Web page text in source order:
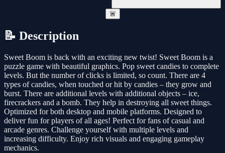
🚨
📝 Description
Sweet Boom is back with an exciting new twist! Sweet Boom is a
puzzle game with beautiful graphics. Pop sweet candies to complete
levels. But the number of clicks is limited, so count. There are 4
types of candies, when touched or hit by candies – they grow and
burst. There are additional levels with additional objects – ice,
firecrackers and a bomb. They help in destroying all sweet things.
Optimized for both desktop and mobile platforms. Designed to
deliver fun for players of all ages! Perfect for fans of casual and
arcade genres. Challenge yourself with multiple levels and
increasing difficulty. Enjoy rich visuals and engaging gameplay
mechanics.